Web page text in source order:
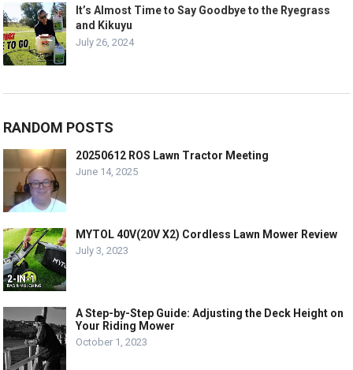
It’s Almost Time to Say Goodbye to the Ryegrass
and Kikuyu
July 26, 2024
RANDOM POSTS
20250612 ROS Lawn Tractor Meeting
June 14, 2025
MYTOL 40V(20V X2) Cordless Lawn Mower Review
July 3, 2023
A Step-by-Step Guide: Adjusting the Deck Height on
Your Riding Mower
October 1, 2023